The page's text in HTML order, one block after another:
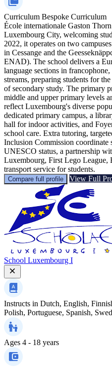
Curriculum Bespoke Curriculum
École internationale Gaston
Luxembourg City, welcoming
2022, it operates on two
in Cessange and the
ENAD). The school delivers a
language sections in
streams, preparing students for
of secondary study. The primary
middle and upper primary levels
reflect Luxembourg's diverse
dedicated primary campus, a
hall for indoor activities, and
school care. Extra tutoring,
Inclusion Commission coordinate
UNESCO status, a partnership
Luxembourg, First Lego League,
transport service for students.
Compare full profile View Full
School Luxembourg I
Instructs in Dutch, English,
Polish, Portuguese, Spanish,
Ages 4 - 18 years